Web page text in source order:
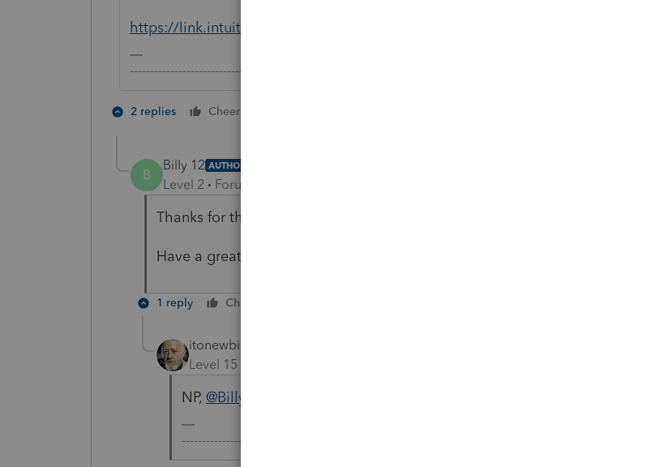
https://link.intuit.com/login/#/signin
---------------------------------------------------------------------------------Still an AllStar
2 replies Cheers
B
Billy 12 AUTHOR
Level 2 Forum|Forum|5 years ago
Thanks for the reply and thoughtful answer.
Have a great rest of your day!
1 reply Cheers
itonewbie
Level 15
NP, @Billy 12
---------------------------------------------------------------------------------Still an AllStar